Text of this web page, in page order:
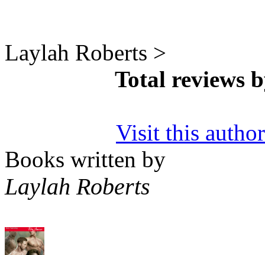
Laylah Roberts >
Total reviews
Visit this
Books written by
Laylah Roberts